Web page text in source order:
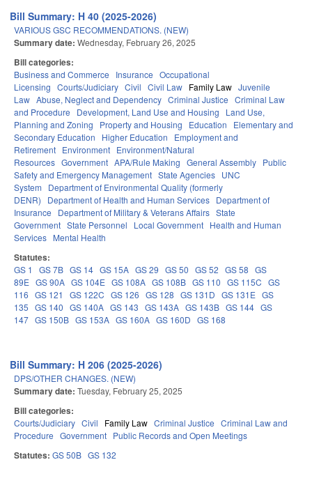
Bill Summary: H 40 (2025-2026)
VARIOUS GSC RECOMMENDATIONS. (NEW)
Summary date: Wednesday, February 26, 2025
Bill categories:
Business and Commerce Insurance Occupational
Licensing Courts/Judiciary Civil Civil Law Family Law Juvenile
Law Abuse, Neglect and Dependency Criminal Justice Criminal Law
and Procedure
Development, Land Use and Housing
Land Use,
Planning and Zoning
Property and Housing Education
Elementary and
Secondary Education
Higher Education
Employment and
Retirement Environment Environment/Natural
Resources Government APA/Rule Making General Assembly Public
Safety and Emergency Management State Agencies UNC
System
Department of Environmental Quality (formerly
DENR)
Department of Health and Human Services Department of
Insurance
Department of Military & Veterans Affairs State
Government State Personnel Local Government Health and Human
Services Mental Health
Statutes:
GS 1 GS 7B GS 14 GS 15A GS 29 GS 50 GS 52 GS 58 GS
89E GS 90A GS 104E GS 108A GS 108B GS 110 GS 115C GS
116 GS 121 GS 122C GS 126 GS 128 GS 131D GS 131E GS
135 GS 140 GS 140A GS 143 GS 143A GS 143B GS 144 GS
147 GS 150B GS 153A GS 160A GS 160D GS 168
Bill Summary: H 206 (2025-2026)
DPS/OTHER CHANGES. (NEW)
Summary date: Tuesday, February 25, 2025
Bill categories:
Courts/Judiciary Civil Family Law Criminal Justice Criminal Law and
Procedure Government Public Records and Open Meetings
Statutes: GS 50B GS 132